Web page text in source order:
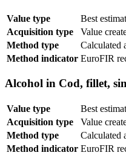
Value type
Best
Acquisition type
Value
Method type
Calculated
Method indicator EuroFIR
Alcohol in Cod, fillet,
Value type
Best
Acquisition type
Value
Method type
Calculated
Method indicator EuroFIR